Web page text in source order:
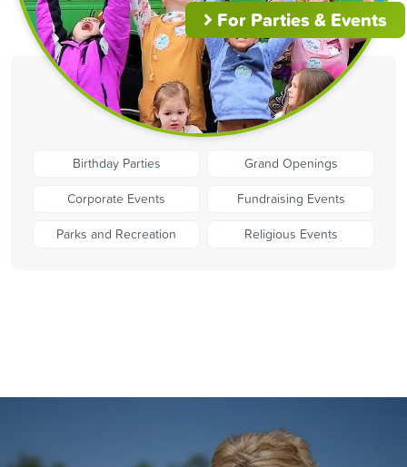
For Parties & Events
Birthday Parties
Grand Openings
Corporate Events
Fundraising Events
Parks and Recreation
Religious Events